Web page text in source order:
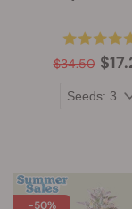
$34.50
-50%